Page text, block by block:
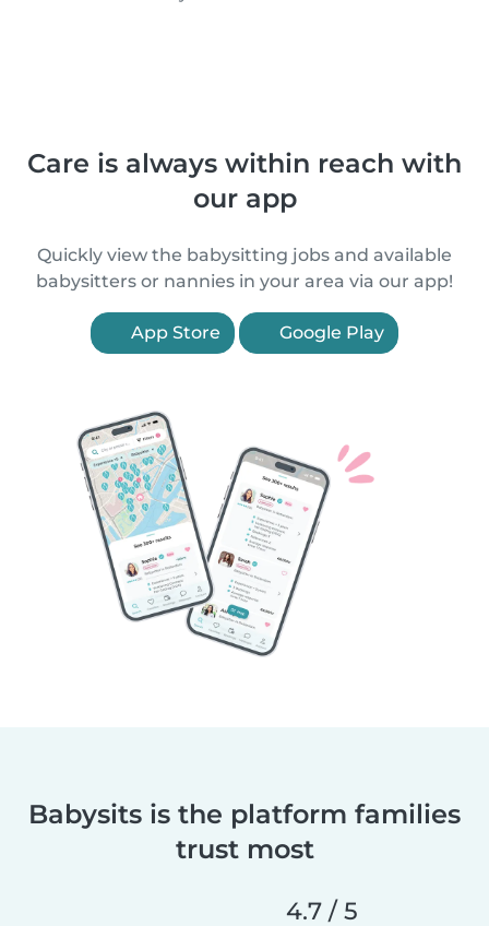
Care is always within reach with
our app
Quickly view the babysitting jobs and available
babysitters or nannies in your area via our app!
App Store Google Play
Babysits is the platform families
trust most
4.7 / 5